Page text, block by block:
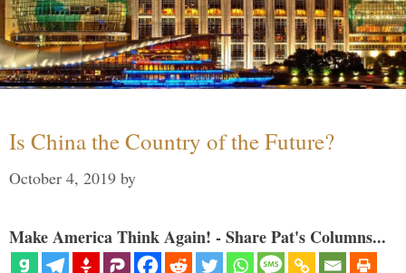
Is China the Country of the Future?
October 4, 2019 by
Make America Think Again! - Share Pat's Columns...